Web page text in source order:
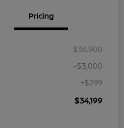
Pricing
$36,900
-$3,000
+$299
$34,199